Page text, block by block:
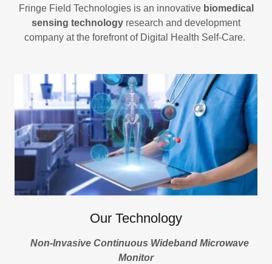
Fringe Field Technologies is an innovative biomedical
sensing technology research and development
company at the forefront of Digital Health Self-Care.
Our Technology
Non-Invasive Continuous Wideband Microwave
Monitor